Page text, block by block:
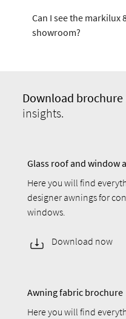
Can I see the markilux
showroom?
Download brochure
insights.
Glass roof and window
Here you will find
designer awnings for
windows.
Download now
Awning fabric brochure
Here you will find